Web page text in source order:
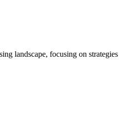
landscape, focusing on strategies